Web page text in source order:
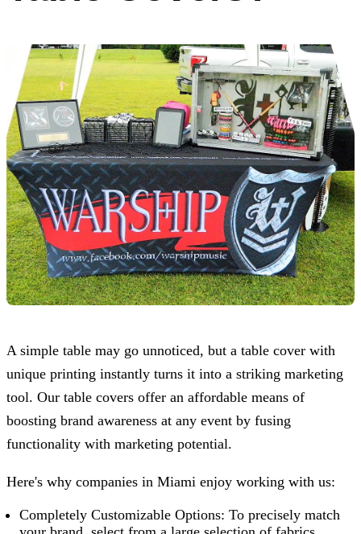
A simple table may go unnoticed, but a table cover with
unique printing instantly turns it into a striking marketing
tool. Our table covers offer an affordable means of
boosting brand awareness at any event by fusing
functionality with marketing potential.
Here's why companies in Miami enjoy working with us:
Completely Customizable Options: To precisely match